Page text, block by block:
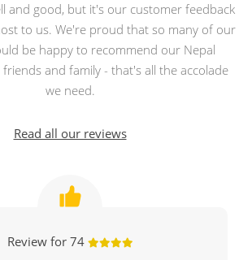
and good, but it's our customer feedback
to us. We're proud that so many of our
be happy to recommend our Nepal
and family - that's all the accolade
we need.
Read all our reviews
Review for 74